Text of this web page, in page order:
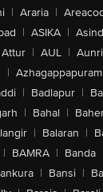
| Araria |
| ASIKA | Asind
Attur | AUL |
| Azhagappapuram
| Badlapur |
| Bahal |
| Balaran |
| BAMRA | Banda
| Bansi |